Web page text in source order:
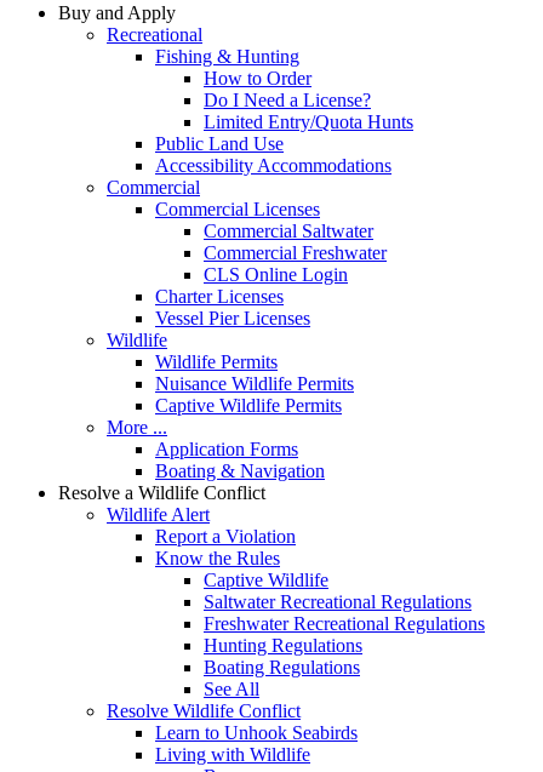
Buy and Apply
Recreational
Fishing & Hunting
How to Order
Do I Need a License?
Limited Entry/Quota Hunts
Public Land Use
Accessibility Accommodations
Commercial
Commercial Licenses
Commercial Saltwater
Commercial Freshwater
CLS Online Login
Charter Licenses
Vessel Pier Licenses
Wildlife
Wildlife Permits
Nuisance Wildlife Permits
Captive Wildlife Permits
More ...
Application Forms
Boating & Navigation
Resolve a Wildlife Conflict
Wildlife Alert
Report a Violation
Know the Rules
Captive Wildlife
Saltwater Recreational Regulations
Freshwater Recreational Regulations
Hunting Regulations
Boating Regulations
See All
Resolve Wildlife Conflict
Learn to Unhook Seabirds
Living with Wildlife